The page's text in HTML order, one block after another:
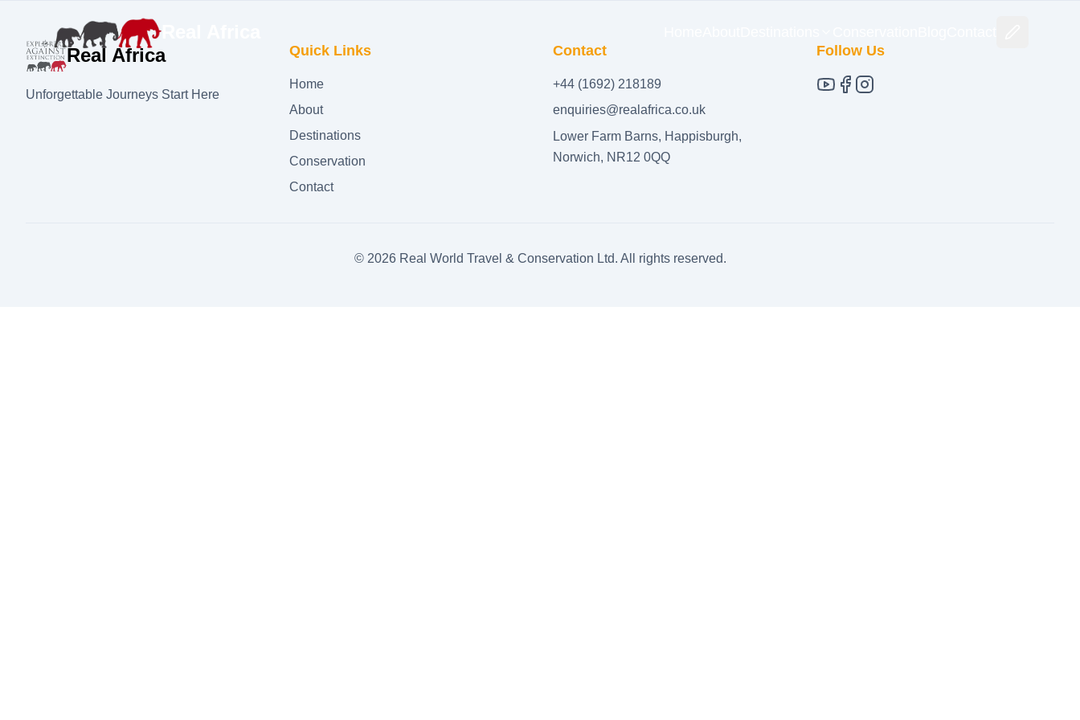
Real Africa
Unforgettable Journeys Start Here
Quick Links
Home
About
Destinations
Conservation
Contact
Contact
+44 (1692) 218189
enquiries@realafrica.co.uk
Lower Farm Barns, Happisburgh,
Norwich, NR12 0QQ
Follow Us
© 2026Real World Travel & Conservation Ltd. All rights reserved.